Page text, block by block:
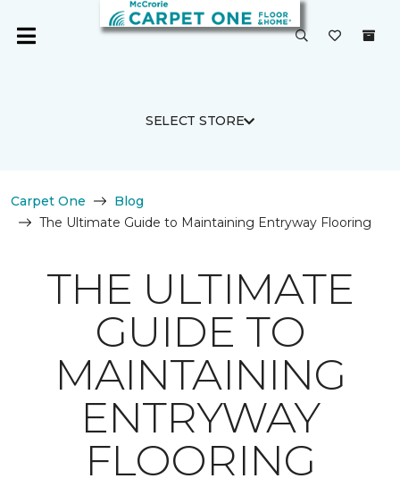
SELECT STORE
Carpet One
Blog
The Ultimate Guide to Maintaining Entryway Flooring
THE ULTIMATE
GUIDE TO
MAINTAINING
ENTRYWAY
FLOORING